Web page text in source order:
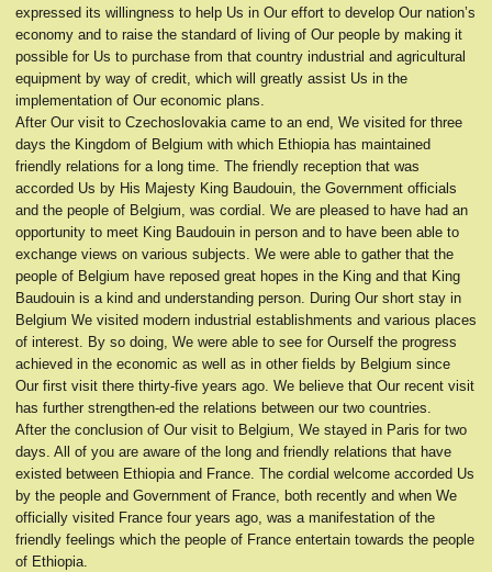
expressed its willingness to help Us in Our effort to develop Our nation’s
economy and to raise the standard of living of Our people by making it
possible for Us to purchase from that country industrial and agricultural
equipment by way of credit, which will greatly assist Us in the
implementation of Our economic plans.
After Our visit to Czechoslovakia came to an end, We visited for three
days the Kingdom of Belgium with which Ethiopia has maintained
friendly relations for a long time. The friendly reception that was
accorded Us by His Majesty King Baudouin, the Government officials
and the people of Belgium, was cordial. We are pleased to have had an
opportunity to meet King Baudouin in person and to have been able to
exchange views on various subjects. We were able to gather that the
people of Belgium have reposed great hopes in the King and that King
Baudouin is a kind and understanding person. During Our short stay in
Belgium We visited modern industrial establishments and various places
of interest. By so doing, We were able to see for Ourself the progress
achieved in the economic as well as in other fields by Belgium since
Our first visit there thirty-five years ago. We believe that Our recent visit
has further strengthen-ed the relations between our two countries.
After the conclusion of Our visit to Belgium, We stayed in Paris for two
days. All of you are aware of the long and friendly relations that have
existed between Ethiopia and France. The cordial welcome accorded Us
by the people and Government of France, both recently and when We
officially visited France four years ago, was a manifestation of the
friendly feelings which the people of France entertain towards the people
of Ethiopia.